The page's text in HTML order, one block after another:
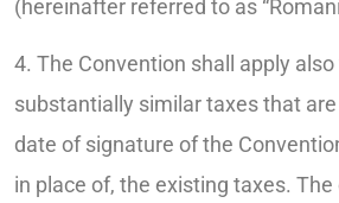
(hereinafter referred to as
4. The Convention shall apply
substantially similar taxes that
date of signature of the
in place of, the existing taxes.